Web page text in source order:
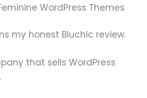
WordPress Themes
my honest Bluchic review.
that sells WordPress